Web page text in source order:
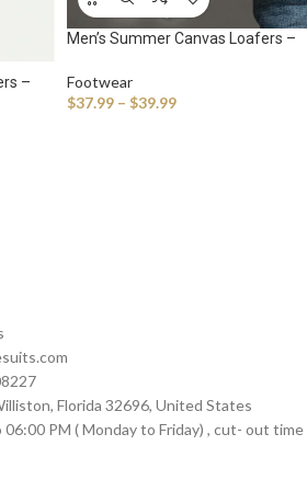
–
Men’s Summer Canvas Loafers –
Casual Walking & Outdoor Comfort
Footwear
$37.99 – $39.99
Florida 32696, United States
PM ( Monday to Friday) , cut- out time